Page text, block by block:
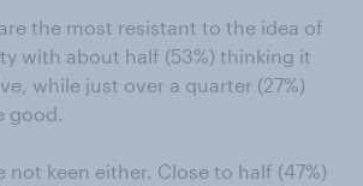
the most resistant to the idea of
with about half (53%) thinking it
while just over a quarter (27%)
good.
not keen either. Close to half (47%)